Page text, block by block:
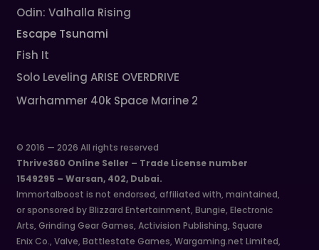
Odin: Valhalla Rising
Escape Tsunami
Fish It
Solo Leveling ARISE OVERDRIVE
Warhammer 40k Space Marine 2
© 2016 — 2026 All rights reserved
Thrive360 Online Seller – Trade License number
1549295 – Warsan, 402, Dubai.
Immortalboost is not endorsed, affiliated with, maintained,
or sponsored by Blizzard Entertainment, Bungie, Electronic
Arts, Grinding Gear Games, Activision Publishing, Square
Enix Co., Valve, Battlestate Games, Wargaming.net Limited,